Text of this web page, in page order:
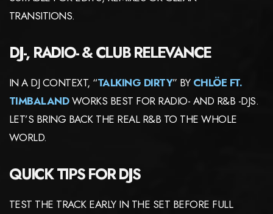
TRANSITIONS.
DJ-, RADIO- & CLUB RELEVANCE
IN A DJ CONTEXT, “TALKING DIRTY” BY CHLÖE FT.
TIMBALANDWORKS BEST FOR RADIO- AND R&B -DJS.
LET’S BRING BACK THE REAL R&B TO THE WHOLE
WORLD.
QUICK TIPS FOR DJS
TEST THE TRACK EARLY IN THE SET BEFORE FULL